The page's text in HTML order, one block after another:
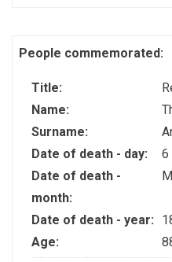
People commemorated:
Title:
Name:
Surname:
Date of death - day:
6
Date of death -
month:
Date of death - year:
Age: